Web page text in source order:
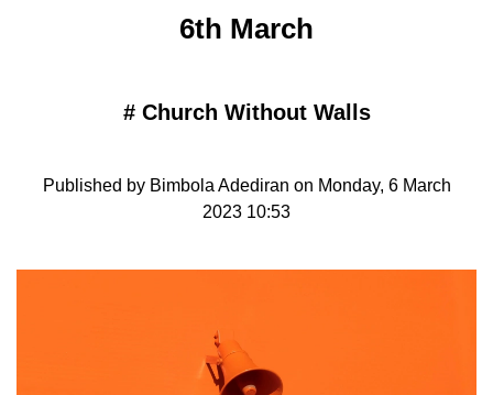
6th March
# Church Without Walls
Published by Bimbola Adediran on Monday, 6 March
2023 10:53